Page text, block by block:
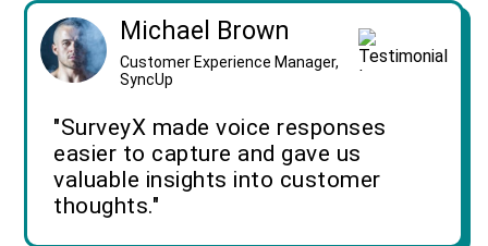
Michael Brown
Customer Experience Manager,
SyncUp
"SurveyX made voice responses
easier to capture and gave us
valuable insights into customer
thoughts."